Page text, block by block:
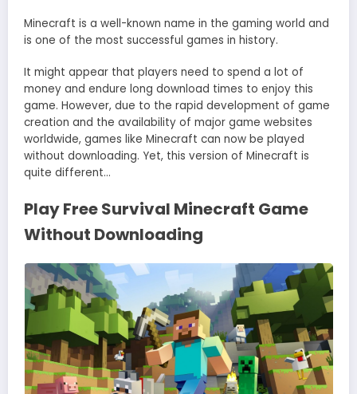
Minecraft is a well-known name in the gaming world and
is one of the most successful games in history.
It might appear that players need to spend a lot of
money and endure long download times to enjoy this
game. However, due to the rapid development of game
creation and the availability of major game websites
worldwide, games like Minecraft can now be played
without downloading. Yet, this version of Minecraft is
quite different…
Play Free Survival Minecraft Game
Without Downloading